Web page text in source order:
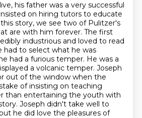
his father was a very successful
on hiring tutors to educate
story, we see two of Pulitzer's
are with him forever. The first
industrious and loved to read
had to select what he was
had a furious temper. He was a
a volcanic temper. Joseph
out of the window when the
of insisting on teaching
than entertaining the youth with
Joseph didn't take well to
he did love the pleasures of